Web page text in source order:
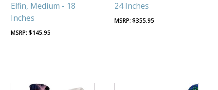
Elfin, Medium - 18
Inches
$145.95
24 Inches
$355.95